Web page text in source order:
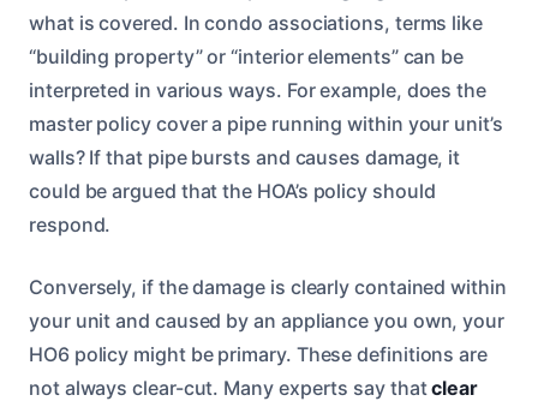
what is covered. In condo associations, terms like
“building property” or “interior elements” can be
interpreted in various ways. For example, does the
master policy cover a pipe running within your unit’s
walls? If that pipe bursts and causes damage, it
could be argued that the HOA’s policy should
respond.
Conversely, if the damage is clearly contained within
your unit and caused by an appliance you own, your
HO6 policy might be primary. These definitions are
not always clear-cut. Many experts say thatclear